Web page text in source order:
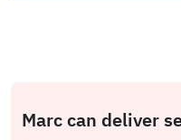
Marc can deliver